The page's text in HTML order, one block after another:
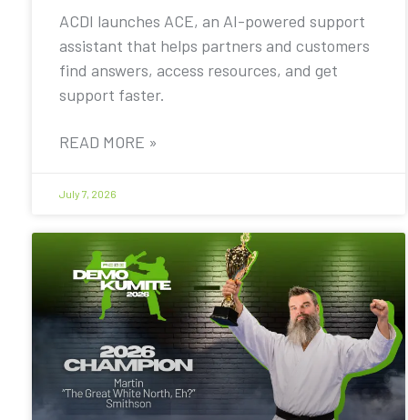
ACDI launches ACE, an AI-powered support
assistant that helps partners and customers
find answers, access resources, and get
support faster.
READ MORE »
July 7, 2026